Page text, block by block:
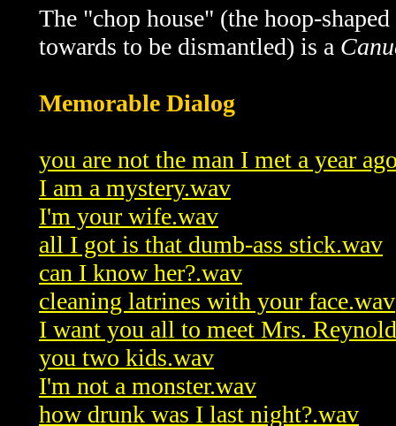
The "chop house" (the hoop-
towards to be dismantled) is a
Memorable Dialog
you are not the man I met a year
I am a mystery.wav
I'm your wife.wav
all I got is that dumb-ass stick.wav
can I know her?.wav
cleaning latrines with your face.wav
I want you all to meet Mrs.
you two kids.wav
I'm not a monster.wav
how drunk was I last night?.wav